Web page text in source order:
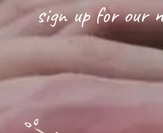
sign up for our